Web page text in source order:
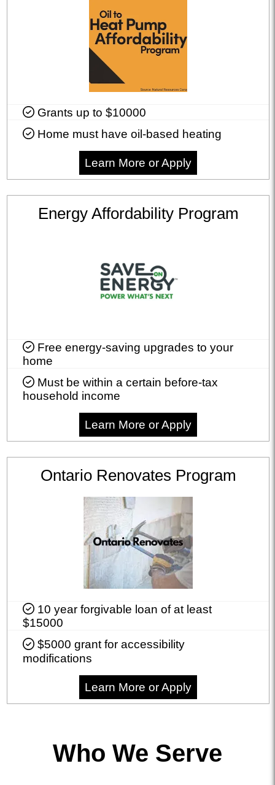
Grants up to $10000
Home must have oil-based heating
Learn More or Apply
Energy Affordability Program
Free energy-saving upgrades to your
home
Must be within a certain before-tax
household income
Learn More or Apply
Ontario Renovates Program
10 year forgivable loan of at least
$15000
$5000 grant for accessibility
modifications
Learn More or Apply
Who We Serve